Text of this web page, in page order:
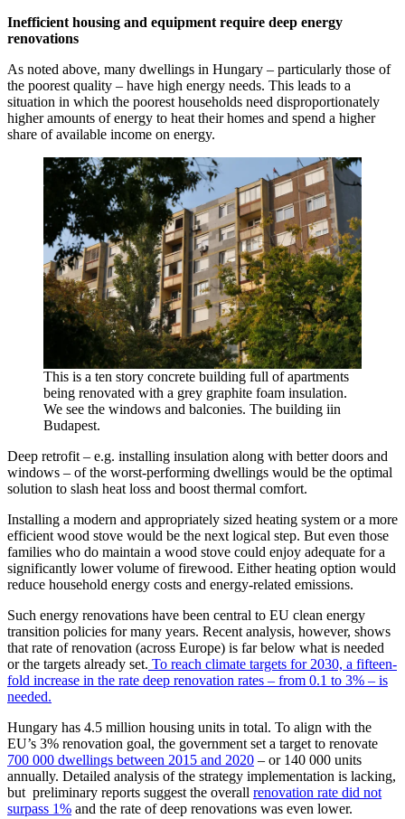
Inefficient housing and equipment require deep energy
renovations
As noted above, many dwellings in Hungary – particularly those of
the poorest quality – have high energy needs. This leads to a
situation in which the poorest households need disproportionately
higher amounts of energy to heat their homes and spend a higher
share of available income on energy.
This is a ten story concrete building full of apartments
being renovated with a grey graphite foam insulation.
We see the windows and balconies. The building iin
Budapest.
Deep retrofit – e.g. installing insulation along with better doors and
windows – of the worst-performing dwellings would be the optimal
solution to slash heat loss and boost thermal comfort.
Installing a modern and appropriately sized heating system or a more
efficient wood stove would be the next logical step. But even those
families who do maintain a wood stove could enjoy adequate for a
significantly lower volume of firewood. Either heating option would
reduce household energy costs and energy-related emissions.
Such energy renovations have been central to EU clean energy
transition policies for many years. Recent analysis, however, shows
that rate of renovation (across Europe) is far below what is needed
or the targets already set. To reach climate targets for 2030, a fifteen-
fold increase in the rate deep renovation rates – from 0.1 to 3% – is
needed.
Hungary has 4.5 million housing units in total. To align with the
EU’s 3% renovation goal, the government set a target to renovate
700 000 dwellings between 2015 and 2020 – or 140 000 units
annually. Detailed analysis of the strategy implementation is lacking,
but preliminary reports suggest the overall renovation rate did not
surpass 1% and the rate of deep renovations was even lower.